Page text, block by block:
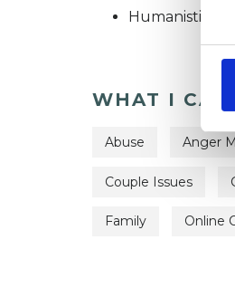
Humanistic
WHAT I CAN
Abuse Anger
Couple Issues
Family Online